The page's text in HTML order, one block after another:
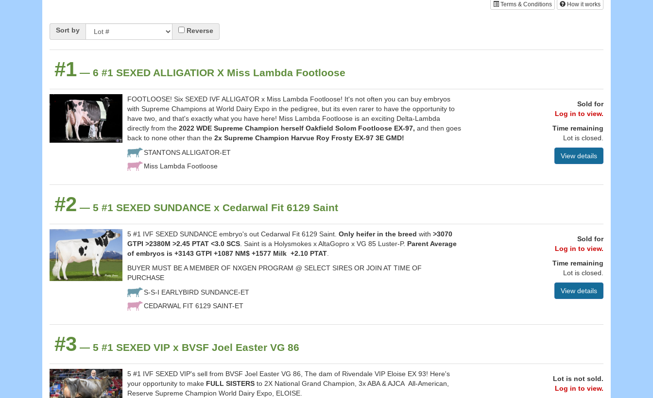
Terms & Conditions How it works
Sort by Reverse
#1 — 6 #1 SEXED ALLIGATIOR X Miss Lambda Footloose
FOOTLOOSE! Six SEXED IVF ALLIGATOR x Miss Lambda Footloose! It's not often you can buy embryos
with Supreme Champions at World Dairy Expo in the pedigree, but its even rarer to have the opportunity to
have two, and that's exactly what you have here! Miss Lambda Footloose is an exciting Delta-Lambda
directly from the 2022 WDE Supreme Champion herself Oakfield Solom Footloose EX-97, and then goes
back to none other than the 2x Supreme Champion Harvue Roy Frosty EX-97 3E GMD!
STANTONS ALLIGATOR-ET
Miss Lambda Footloose
Sold for
Log in to view.
Time remaining
Lot is closed.
View details
#2 — 5 #1 SEXED SUNDANCE x Cedarwal Fit 6129 Saint
5 #1 IVF SEXED SUNDANCE embryo's out Cedarwal Fit 6129 Saint. Only heifer in the breed with >3070
GTPI >2380M >2.45 PTAT <3.0 SCS . Saint is a Holysmokes x AltaGopro x VG 85 Luster-P. Parent Average
of embryos is +3143 GTPI +1087 NM$ +1577 Milk +2.10 PTAT
BUYER MUST BE A MEMBER OF NXGEN PROGRAM @ SELECT SIRES OR JOIN AT TIME OF
PURCHASE
S-S-I EARLYBIRD SUNDANCE-ET
CEDARWAL FIT 6129 SAINT-ET
Sold for
Log in to view.
Time remaining
Lot is closed.
View details
#3 — 5 #1 SEXED VIP x BVSF Joel Easter VG 86
5 #1 IVF SEXED VIP's sell from BVSF Joel Easter VG 86, The dam of Rivendale VIP Eloise EX 93! Here's
your opportunity to make FULL SISTERS to 2X National Grand Champion, 3x ABA & AJCA All-American,
Reserve Supreme Champion World Dairy Expo, ELOISE.
Lot is not sold.
Log in to view.